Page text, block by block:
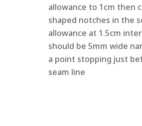
allowance to 1cm then
shaped notches in the
allowance at 1.5cm
should be 5mm wide
a point stopping just
seam line